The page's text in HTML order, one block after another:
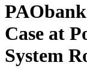
Case at
System